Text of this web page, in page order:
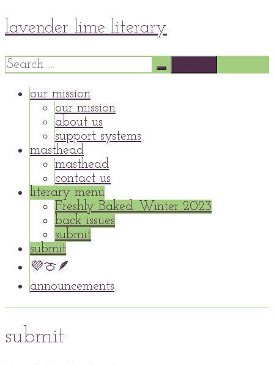
Skip
to
content
lavender lime literary
Search
for:
our mission
our mission
about us
support systems
masthead
masthead
contact us
literary menu
Freshly Baked: Winter 2023
back issues
submit
submit
💜🍈🪶
announcements
submit